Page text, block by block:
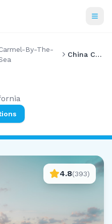
By-The-
China Cove
4.8(393)